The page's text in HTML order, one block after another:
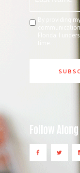
By providing
Florida. I
Follow Along